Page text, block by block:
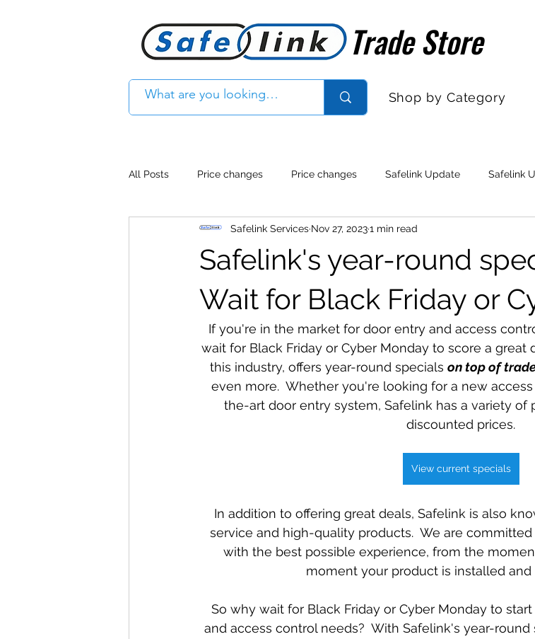
Trade Store
Trade Store
Shop by Category
All Posts Price changes Price changes Safelink Update Safelink
Product Feature Access control Sales Desk Hours
Product Withdrawal Product Withdrawal Stock clearance
Special offers and promotions Special offers
Safelink's year-round
Wait for Black Friday or
Safelink Services Nov 27, 20231 min read
If you're in the market for door entry and access
wait for Black Friday or Cyber Monday to score a great
this industry, offers year-round specials on top of
even more.  Whether you're looking for a new
the-art door entry system, Safelink has a variety of
discounted prices.
View current specials
In addition to offering great deals, Safelink is also
service and high-quality products.  We are
with the best possible experience, from the
moment your product is installed and
So why wait for Black Friday or Cyber Monday to
and access control needs?  With Safelink's year-